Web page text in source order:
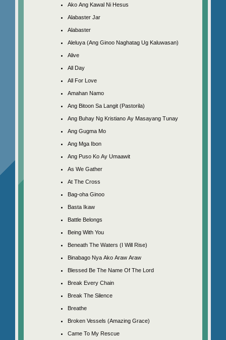
Ako Ang Kawal Ni Hesus
Alabaster Jar
Alabaster
Aleluya (Ang Ginoo Naghatag Ug Kaluwasan)
Alive
All Day
All For Love
Amahan Namo
Ang Bitoon Sa Langit (Pastorila)
Ang Buhay Ng Kristiano Ay Masayang Tunay
Ang Gugma Mo
Ang Mga Ibon
Ang Puso Ko Ay Umaawit
As We Gather
At The Cross
Bag-oha Ginoo
Basta Ikaw
Battle Belongs
Being With You
Beneath The Waters (I Will Rise)
Binabago Nya Ako Araw Araw
Blessed Be The Name Of The Lord
Break Every Chain
Break The Silence
Breathe
Broken Vessels (Amazing Grace)
Came To My Rescue